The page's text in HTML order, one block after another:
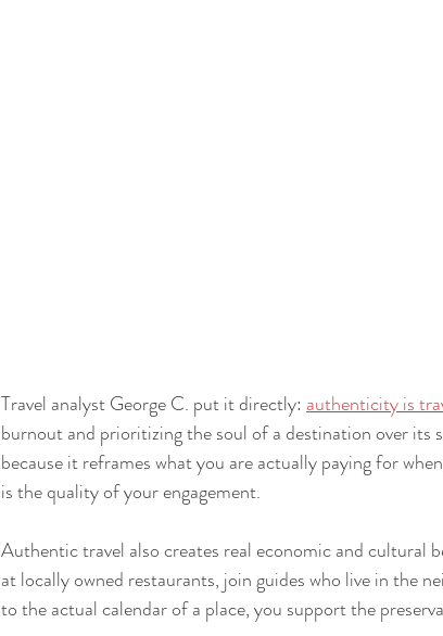
Travel analyst George C. put it directly: authenticity is
burnout and prioritizing the soul of a destination over its
because it reframes what you are actually paying for
is the quality of your engagement.
Authentic travel also creates real economic and cultural
at locally owned restaurants, join guides who live in the
to the actual calendar of a place, you support the